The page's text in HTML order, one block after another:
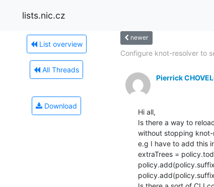
lists.nic.cz
List overview
All Threads
Download
newer
Configure knot-resolver to
Pierrick
Hi all,
Is there a way to
without stopping knot-
e.g I have to add this
extraTrees =